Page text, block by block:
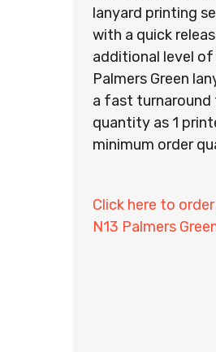
lanyard printing
with a quick
additional level
Palmers Green
a fast
quantity as 1
minimum order
Click here to
N13 Palmers